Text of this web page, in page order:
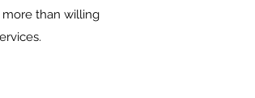
more than willing